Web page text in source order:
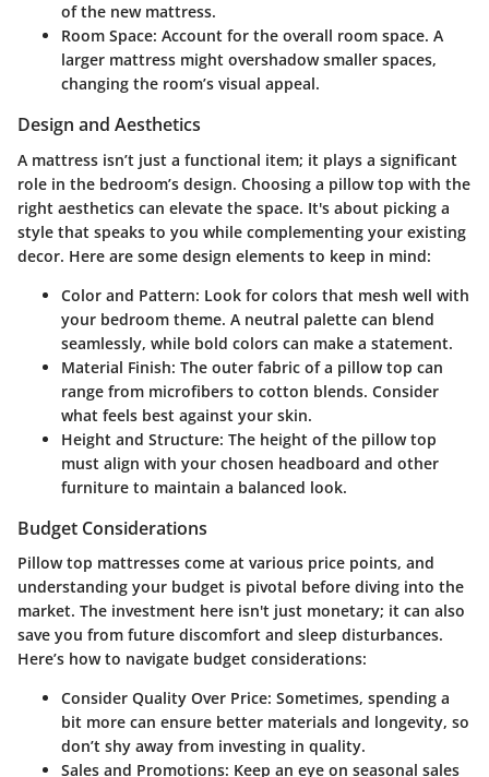
of the new mattress.
Room Space: Account for the overall room space. A
larger mattress might overshadow smaller spaces,
changing the room’s visual appeal.
Design and Aesthetics
A mattress isn’t just a functional item; it plays a significant
role in the bedroom’s design. Choosing a pillow top with the
right aesthetics can elevate the space. It's about picking a
style that speaks to you while complementing your existing
decor. Here are some design elements to keep in mind:
Color and Pattern: Look for colors that mesh well with
your bedroom theme. A neutral palette can blend
seamlessly, while bold colors can make a statement.
Material Finish: The outer fabric of a pillow top can
range from microfibers to cotton blends. Consider
what feels best against your skin.
Height and Structure: The height of the pillow top
must align with your chosen headboard and other
furniture to maintain a balanced look.
Budget Considerations
Pillow top mattresses come at various price points, and
understanding your budget is pivotal before diving into the
market. The investment here isn't just monetary; it can also
save you from future discomfort and sleep disturbances.
Here’s how to navigate budget considerations:
Consider Quality Over Price: Sometimes, spending a
bit more can ensure better materials and longevity, so
don’t shy away from investing in quality.
Sales and Promotions: Keep an eye on seasonal sales